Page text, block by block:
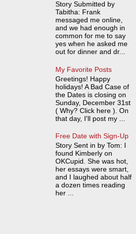
Story Submitted by
Tabitha: Frank
messaged me online,
and we had enough in
common for me to say
yes when he asked me
out for dinner and dr...
My Favorite Posts
Greetings! Happy
holidays! A Bad Case of
the Dates is closing on
Sunday, December 31st
( Why? Click here ). On
that day, I'll post my ...
Free Date with Sign-Up
Story Sent in by Tom: I
found Kimberly on
OKCupid. She was hot,
her essays were smart,
and I laughed about half
a dozen times reading
her ...